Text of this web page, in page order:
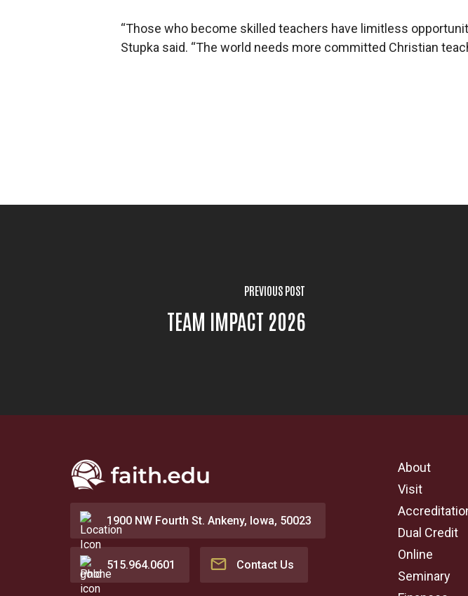
“Those who become skilled teachers have limitless
Stupka said. “The world needs more committed Christian
PREVIOUS POST
TEAM IMPACT 2026
1900 NW Fourth St. Ankeny, Iowa, 50023
515.964.0601 Contact Us
About
Visit
Dual Credit
Online
Seminary